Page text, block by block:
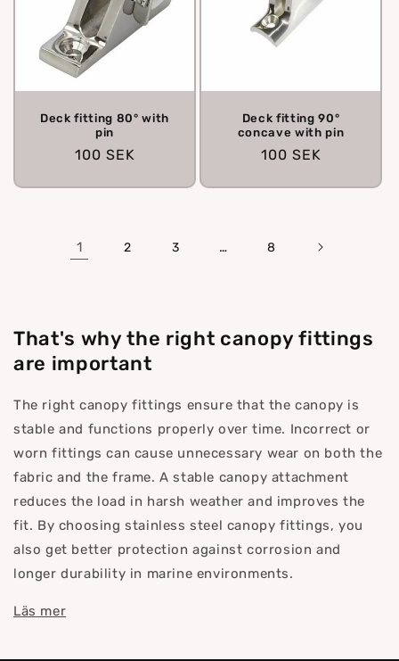
Deck fitting 80° with
pin
Regular
100 SEK
Deck fitting 90°
concave with pin
Regular
100 SEK
1 2 3 … 8
That's why the right canopy fittings
are important
The right canopy fittings ensure that the canopy is
stable and functions properly over time. Incorrect or
worn fittings can cause unnecessary wear on both the
fabric and the frame. A stable canopy attachment
reduces the load in harsh weather and improves the
fit. By choosing stainless steel canopy fittings, you
also get better protection against corrosion and
longer durability in marine environments.
Läs mer